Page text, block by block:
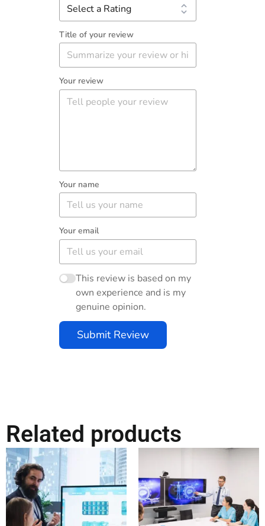
Title of your review
Your review
Your name
Your email
This review is based on my
own experience and is my
genuine opinion.
Submit Review
Related products